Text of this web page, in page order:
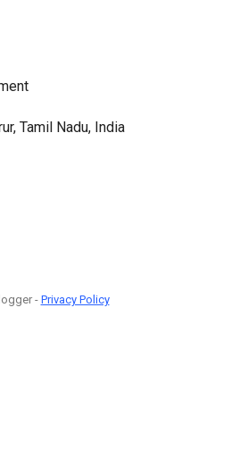
Tamil Nadu, India
- Privacy Policy